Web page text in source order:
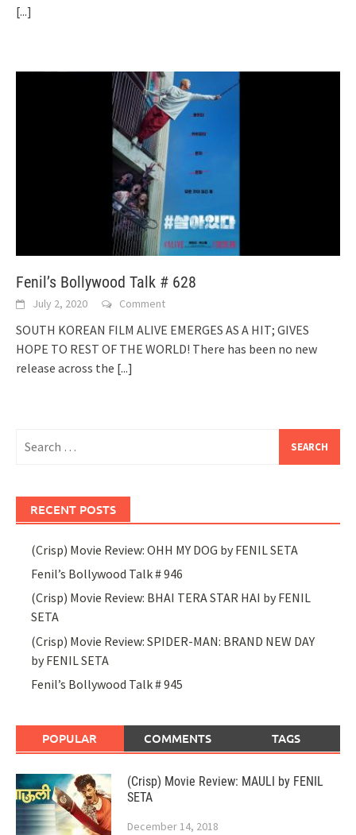
[...]
Fenil’s Bollywood Talk # 628
July 2, 2020 Comment
SOUTH KOREAN FILM ALIVE EMERGES AS A HIT; GIVES
HOPE TO REST OF THE WORLD! There has been no new
release across the [...]
for:
RECENT POSTS
(Crisp) Movie Review: OHH MY DOG by FENIL SETA
Fenil’s Bollywood Talk # 946
(Crisp) Movie Review: BHAI TERA STAR HAI by FENIL
SETA
(Crisp) Movie Review: SPIDER-MAN: BRAND NEW DAY
by FENIL SETA
Fenil’s Bollywood Talk # 945
POPULAR COMMENTS TAGS
(Crisp) Movie Review: MAULI by FENIL
SETA
December 14, 2018